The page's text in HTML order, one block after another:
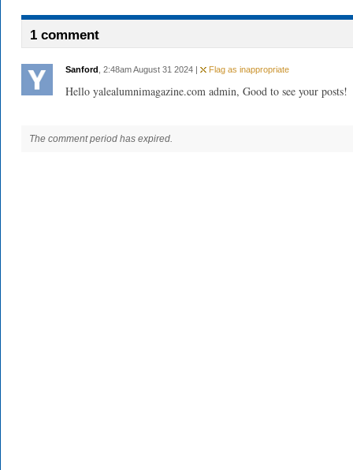
1 comment
Sanford , 2:48am August 31 2024 | Flag as inappropriate
Hello yalealumnimagazine.com admin, Good to see your posts!
The comment period has expired.